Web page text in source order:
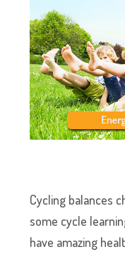
Cycling balances
some cycle
have amazing